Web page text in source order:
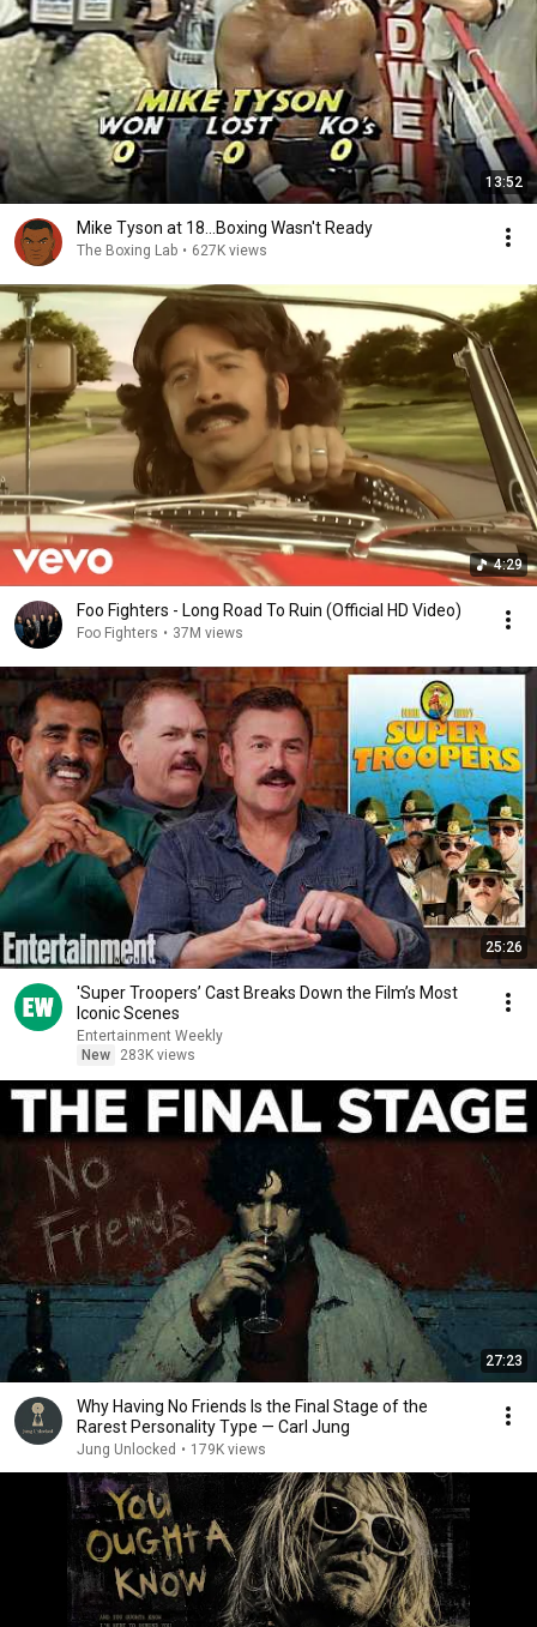
13:52
Mike Tyson at 18...Boxing Wasn't Ready
The Boxing Lab • 627K views
4:29
Foo Fighters - Long Road To Ruin (Official HD Video)
Foo Fighters • 37M views
25:26
'Super Troopers’ Cast Breaks Down the Film’s Most
Iconic Scenes
Entertainment Weekly
New
283K views
27:23
Why Having No Friends Is the Final Stage of the
Rarest Personality Type — Carl Jung
Jung Unlocked • 179K views